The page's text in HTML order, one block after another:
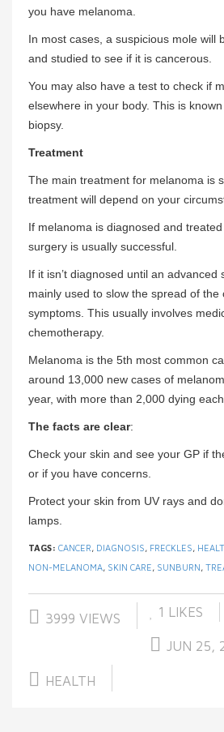
you have melanoma.
In most cases, a suspicious mole will
and studied to see if it is cancerous.
You may also have a test to check if
elsewhere in your body. This is
biopsy.
Treatment
The main treatment for melanoma is
treatment will depend on your
If melanoma is diagnosed and
surgery is usually successful.
If it isn’t diagnosed until an advanced
mainly used to slow the spread of
symptoms. This usually involves
chemotherapy.
Melanoma is the 5th most common
around 13,000 new cases of
year, with more than 2,000 dying
The facts are clear:
Check your skin and see your GP if
or if you have concerns.
Protect your skin from UV rays and
lamps.
TAGS: CANCER, DIAGNOSIS, FRECKLES,
NON-MELANOMA, SKIN CARE, SUNBURN,
3999 VIEWS 1 LIKES
JUN 25,
HEALTH